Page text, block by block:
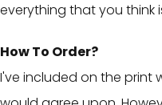
everything that you think
How To Order?
I've included on the print